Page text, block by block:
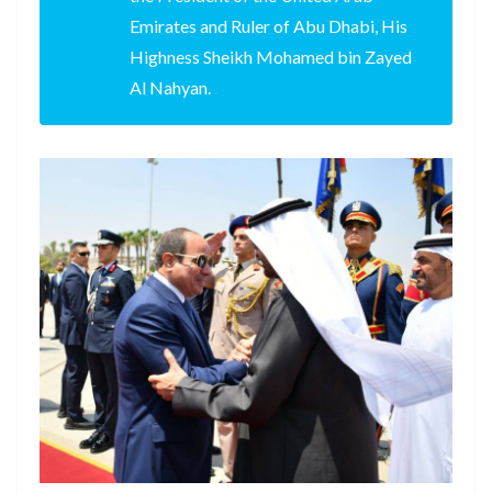
Emirates and Ruler of Abu Dhabi, His
Highness Sheikh Mohamed bin Zayed
Al Nahyan.